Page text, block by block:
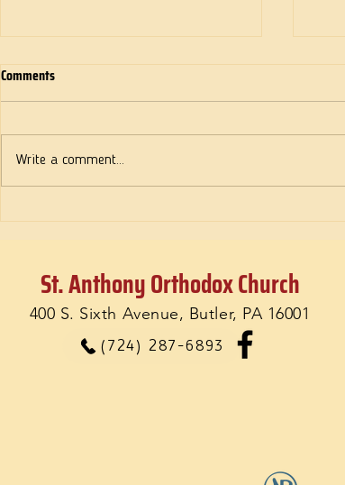
Deeds of Love
Comments
Write a comment...
St. Anthony Orthodox Church
400 S. Sixth Avenue, Butler, PA 16001
(724) 287-6893